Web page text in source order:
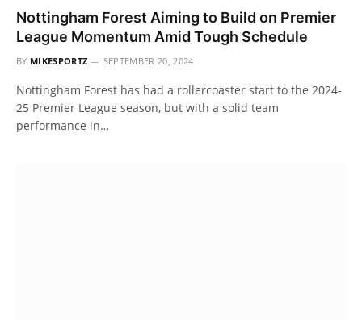
Nottingham Forest Aiming to Build on Premier
League Momentum Amid Tough Schedule
BY MIKESPORTZ SEPTEMBER 20, 2024
Nottingham Forest has had a rollercoaster start to the 2024-
25 Premier League season, but with a solid team
performance in…